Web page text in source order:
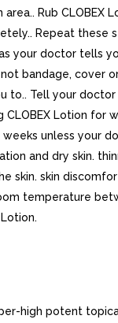
Rub CLOBEX
Repeat these
your doctor tells
bandage, cover
to.. Tell your doctor
Lotion for
weeks unless your
and dry skin.
skin. skin
temperature
high potent